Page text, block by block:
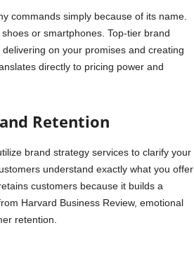
commands simply because of its name.
or smartphones. Top-tier brand
on your promises and creating
directly to pricing power and
Retention
brand strategy services to clarify your
understand exactly what you offer
customers because it builds a
Harvard Business Review, emotional
retention.